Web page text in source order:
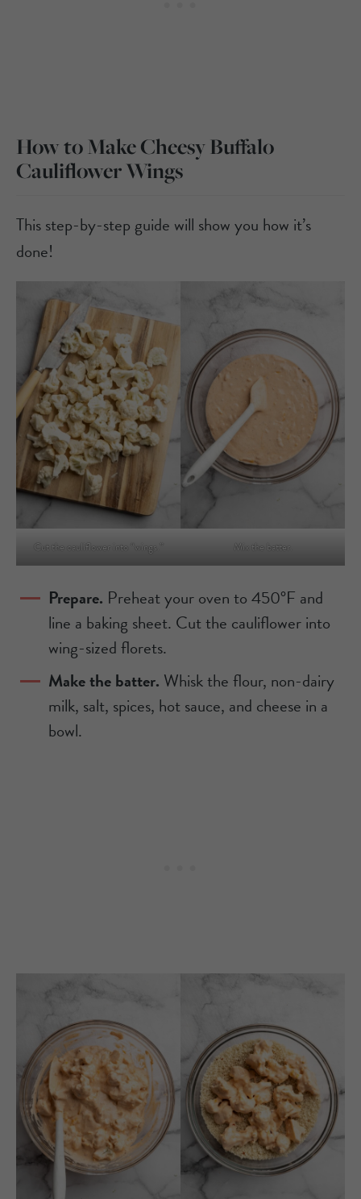
How to Make Cheesy Buffalo
Cauliflower Wings
This step-by-step guide will show you how it’s
done!
Cut the cauliflower into “wings.” Mix the batter.
Prepare. Preheat your oven to 450°F and
line a baking sheet. Cut the cauliflower into
wing-sized florets.
Make the batter. Whisk the flour, non-dairy
milk, salt, spices, hot sauce, and cheese in a
bowl.